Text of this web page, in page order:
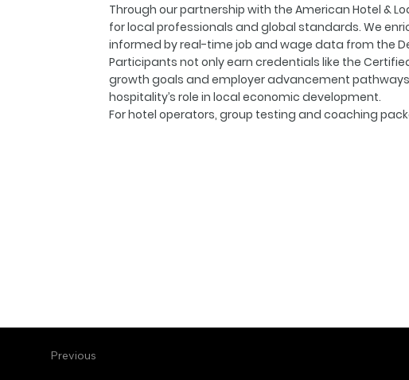
Through our partnership with the American Hotel &
for local professionals and global standards. We
informed by real-time job and wage data from the
Participants not only earn credentials like the
growth goals and employer advancement
hospitality’s role in local economic development.
For hotel operators, group testing and coaching
Previous